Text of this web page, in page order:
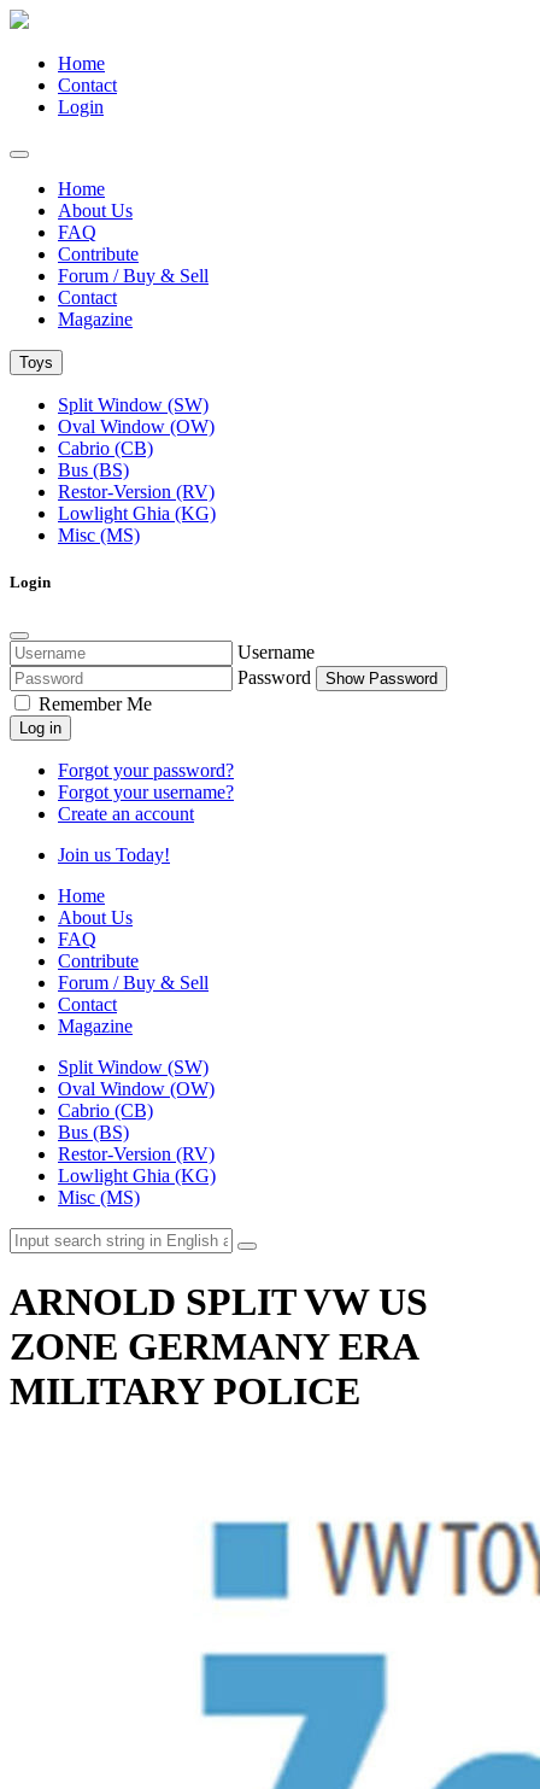
Home
Contact
Login
Home
About Us
FAQ
Contribute
Forum / Buy & Sell
Contact
Magazine
Toys
Split Window (SW)
Oval Window (OW)
Cabrio (CB)
Bus (BS)
Restor-Version (RV)
Lowlight Ghia (KG)
Misc (MS)
Login
Username
Password
Show Password
Remember Me
Log in
Forgot your password?
Forgot your username?
Create an account
Join us Today!
Home
About Us
FAQ
Contribute
Forum / Buy & Sell
Contact
Magazine
Split Window (SW)
Oval Window (OW)
Cabrio (CB)
Bus (BS)
Restor-Version (RV)
Lowlight Ghia (KG)
Misc (MS)
ARNOLD SPLIT VW US
ZONE GERMANY ERA
MILITARY POLICE